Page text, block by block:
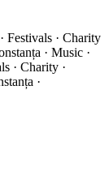
Festivals · Charity
· Music ·
· Charity ·
·